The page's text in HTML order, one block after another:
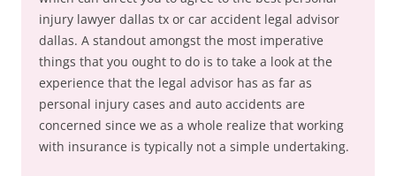
injury lawyer dallas tx or car accident legal advisor
dallas. A standout amongst the most imperative
things that you ought to do is to take a look at the
experience that the legal advisor has as far as
personal injury cases and auto accidents are
concerned since we as a whole realize that working
with insurance is typically not a simple undertaking.